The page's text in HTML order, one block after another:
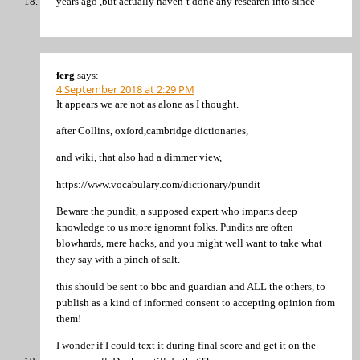
ferg says:
4 September 2018 at 2:29 PM
It appears we are not as alone as I thought.
after Collins, oxford,cambridge dictionaries,
and wiki, that also had a dimmer view,
https://www.vocabulary.com/dictionary/pundit
Beware the pundit, a supposed expert who imparts deep
knowledge to us more ignorant folks. Pundits are often
blowhards, mere hacks, and you might well want to take what
they say with a pinch of salt.
this should be sent to bbc and guardian and ALL the others, to
publish as a kind of informed consent to accepting opinion from
them!
I wonder if I could text it during final score and get it on the